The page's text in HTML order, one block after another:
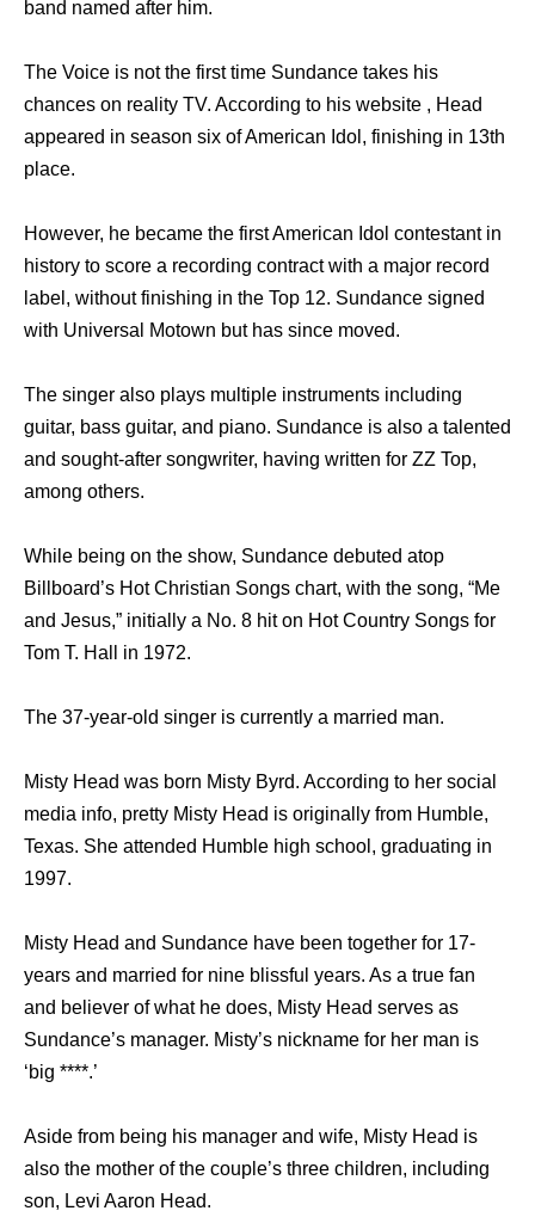
band named after him.
The Voice is not the first time Sundance takes his
chances on reality TV. According to his website , Head
appeared in season six of American Idol, finishing in 13th
place.
However, he became the first American Idol contestant in
history to score a recording contract with a major record
label, without finishing in the Top 12. Sundance signed
with Universal Motown but has since moved.
The singer also plays multiple instruments including
guitar, bass guitar, and piano. Sundance is also a talented
and sought-after songwriter, having written for ZZ Top,
among others.
While being on the show, Sundance debuted atop
Billboard’s Hot Christian Songs chart, with the song, “Me
and Jesus,” initially a No. 8 hit on Hot Country Songs for
Tom T. Hall in 1972.
The 37-year-old singer is currently a married man.
Misty Head was born Misty Byrd. According to her social
media info, pretty Misty Head is originally from Humble,
Texas. She attended Humble high school, graduating in
1997.
Misty Head and Sundance have been together for 17-
years and married for nine blissful years. As a true fan
and believer of what he does, Misty Head serves as
Sundance’s manager. Misty’s nickname for her man is
‘big ****.’
Aside from being his manager and wife, Misty Head is
also the mother of the couple’s three children, including
son, Levi Aaron Head.